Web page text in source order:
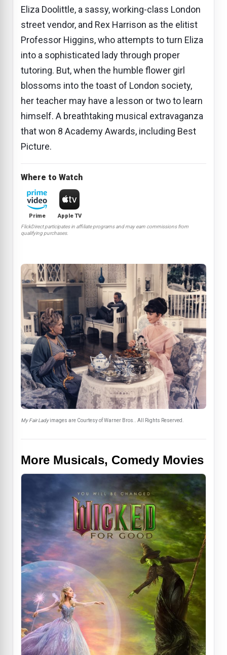
Eliza Doolittle, a sassy, working-class London
street vendor, and Rex Harrison as the elitist
Professor Higgins, who attempts to turn Eliza
into a sophisticated lady through proper
tutoring. But, when the humble flower girl
blossoms into the toast of London society,
her teacher may have a lesson or two to learn
himself. A breathtaking musical extravaganza
that won 8 Academy Awards, including Best
Picture.
Where to Watch
Prime Apple TV
FlickDirect participates in affiliate programs and may earn commissions from
qualifying purchases.
My Fair Ladyimages are Courtesy of Warner Bros.. All Rights Reserved.
More Musicals, Comedy Movies